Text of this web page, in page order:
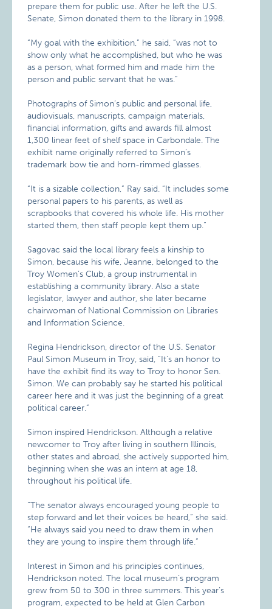
prepare them for public use. After he left the U.S.
Senate, Simon donated them to the library in 1998.
“My goal with the exhibition,” he said, “was not to
show only what he accomplished, but who he was
as a person, what formed him and made him the
person and public servant that he was.”
Photographs of Simon’s public and personal life,
audiovisuals, manuscripts, campaign materials,
financial information, gifts and awards fill almost
1,300 linear feet of shelf space in Carbondale. The
exhibit name originally referred to Simon’s
trademark bow tie and horn-rimmed glasses.
“It is a sizable collection,” Ray said. “It includes some
personal papers to his parents, as well as
scrapbooks that covered his whole life. His mother
started them, then staff people kept them up.”
Sagovac said the local library feels a kinship to
Simon, because his wife, Jeanne, belonged to the
Troy Women’s Club, a group instrumental in
establishing a community library. Also a state
legislator, lawyer and author, she later became
chairwoman of National Commission on Libraries
and Information Science.
Regina Hendrickson, director of the U.S. Senator
Paul Simon Museum in Troy, said, “It’s an honor to
have the exhibit find its way to Troy to honor Sen.
Simon. We can probably say he started his political
career here and it was just the beginning of a great
political career.”
Simon inspired Hendrickson. Although a relative
newcomer to Troy after living in southern Illinois,
other states and abroad, she actively supported him,
beginning when she was an intern at age 18,
throughout his political life.
“The senator always encouraged young people to
step forward and let their voices be heard,” she said.
“He always said you need to draw them in when
they are young to inspire them through life.”
Interest in Simon and his principles continues,
Hendrickson noted. The local museum’s program
grew from 50 to 300 in three summers. This year’s
program, expected to be held at Glen Carbon